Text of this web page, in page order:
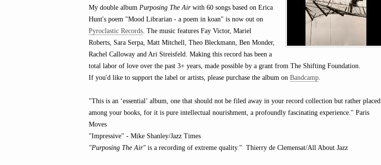
My double album Purposing The Airwith 60 songs based on Erica
Hunt's poem "Mood Librarian - a poem in koan" is now out on
Pyroclastic Records. The music features Fay Victor, Mariel
Roberts, Sara Serpa, Matt Mitchell, Theo Bleckmann, Ben Monder,
Rachel Calloway and Ari Streisfeld. Making this record has been a
total labor of love over the past 3+ years, made possible by a grant from The Shifting Foundation.
If you'd like to support the label or artists, please purchase the album on Bandcamp.
"This is an ‘essential’ album, one that should not be filed away in your record collection but rather placed
among your books, for it is pure intellectual nourishment, a profoundly fascinating experience." Paris
Moves
"Impressive" - Mike Shanley/Jazz Times
"Purposing The Air" is a recording of extreme quality." Thierry de Clemensat/All About Jazz